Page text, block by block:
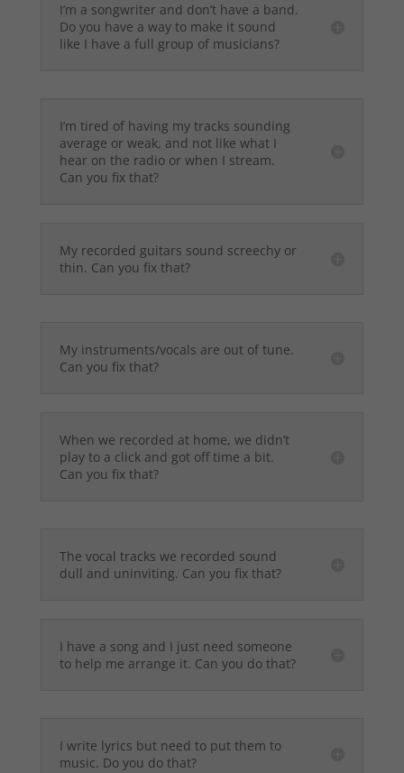
I’m a songwriter and don’t have a band.
Do you have a way to make it sound
like I have a full group of musicians?
I’m tired of having my tracks sounding
average or weak, and not like what I
hear on the radio or when I stream.
Can you fix that?
My recorded guitars sound screechy or
thin. Can you fix that?
My instruments/vocals are out of tune.
Can you fix that?
When we recorded at home, we didn’t
play to a click and got off time a bit.
Can you fix that?
The vocal tracks we recorded sound
dull and uninviting. Can you fix that?
I have a song and I just need someone
to help me arrange it. Can you do that?
I write lyrics but need to put them to
music. Do you do that?